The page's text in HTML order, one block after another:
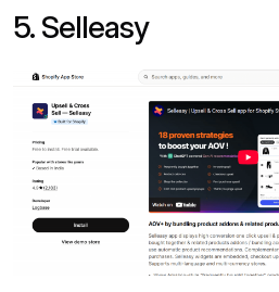
5. Selleasy